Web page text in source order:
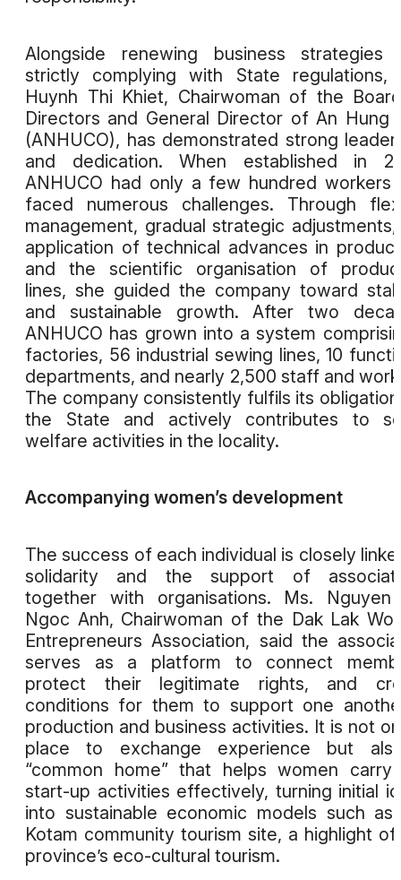
Alongside renewing business strategies
strictly complying with State regulations,
Huynh Thi Khiet, Chairwoman of the
Directors and General Director of An Hung
(ANHUCO), has demonstrated strong
and dedication. When established in
ANHUCO had only a few hundred workers
faced numerous challenges. Through
management, gradual strategic
application of technical advances in
and the scientific organisation of
lines, she guided the company toward
and sustainable growth. After two
ANHUCO has grown into a system
factories, 56 industrial sewing lines, 10
departments, and nearly 2,500 staff and
The company consistently fulfils its
the State and actively contributes to
welfare activities in the locality.
Accompanying women’s development
The success of each individual is closely
solidarity and the support of
together with organisations. Ms. Nguyen
Ngoc Anh, Chairwoman of the Dak Lak
Entrepreneurs Association, said the
serves as a platform to connect
protect their legitimate rights, and
conditions for them to support one
production and business activities. It is not
place to exchange experience but
“common home” that helps women carry
start-up activities effectively, turning initial
into sustainable economic models such as
Kotam community tourism site, a highlight
province’s eco-cultural tourism.